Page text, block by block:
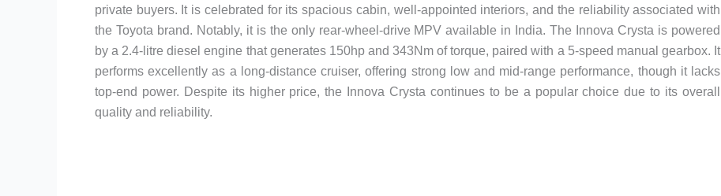
private buyers. It is celebrated for its spacious cabin, well-appointed interiors, and the reliability associated with
the Toyota brand. Notably, it is the only rear-wheel-drive MPV available in India. The Innova Crysta is powered
by a 2.4-litre diesel engine that generates 150hp and 343Nm of torque, paired with a 5-speed manual gearbox. It
performs excellently as a long-distance cruiser, offering strong low and mid-range performance, though it lacks
top-end power. Despite its higher price, the Innova Crysta continues to be a popular choice due to its overall
quality and reliability.